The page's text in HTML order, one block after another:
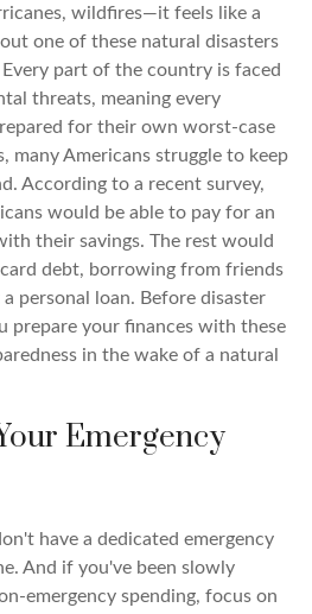
wildfires—it feels like a
one of these natural disasters
part of the country is faced
threats, meaning every
for their own worst-case
many Americans struggle to keep
According to a recent survey,
would be able to pay for an
their savings. The rest would
debt, borrowing from friends
personal loan. Before disaster
prepare your finances with these
in the wake of a natural
Emergency
have a dedicated emergency
And if you've been slowly
emergency spending, focus on